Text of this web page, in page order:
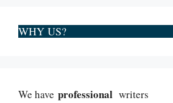
WHY US?
We have professional writers